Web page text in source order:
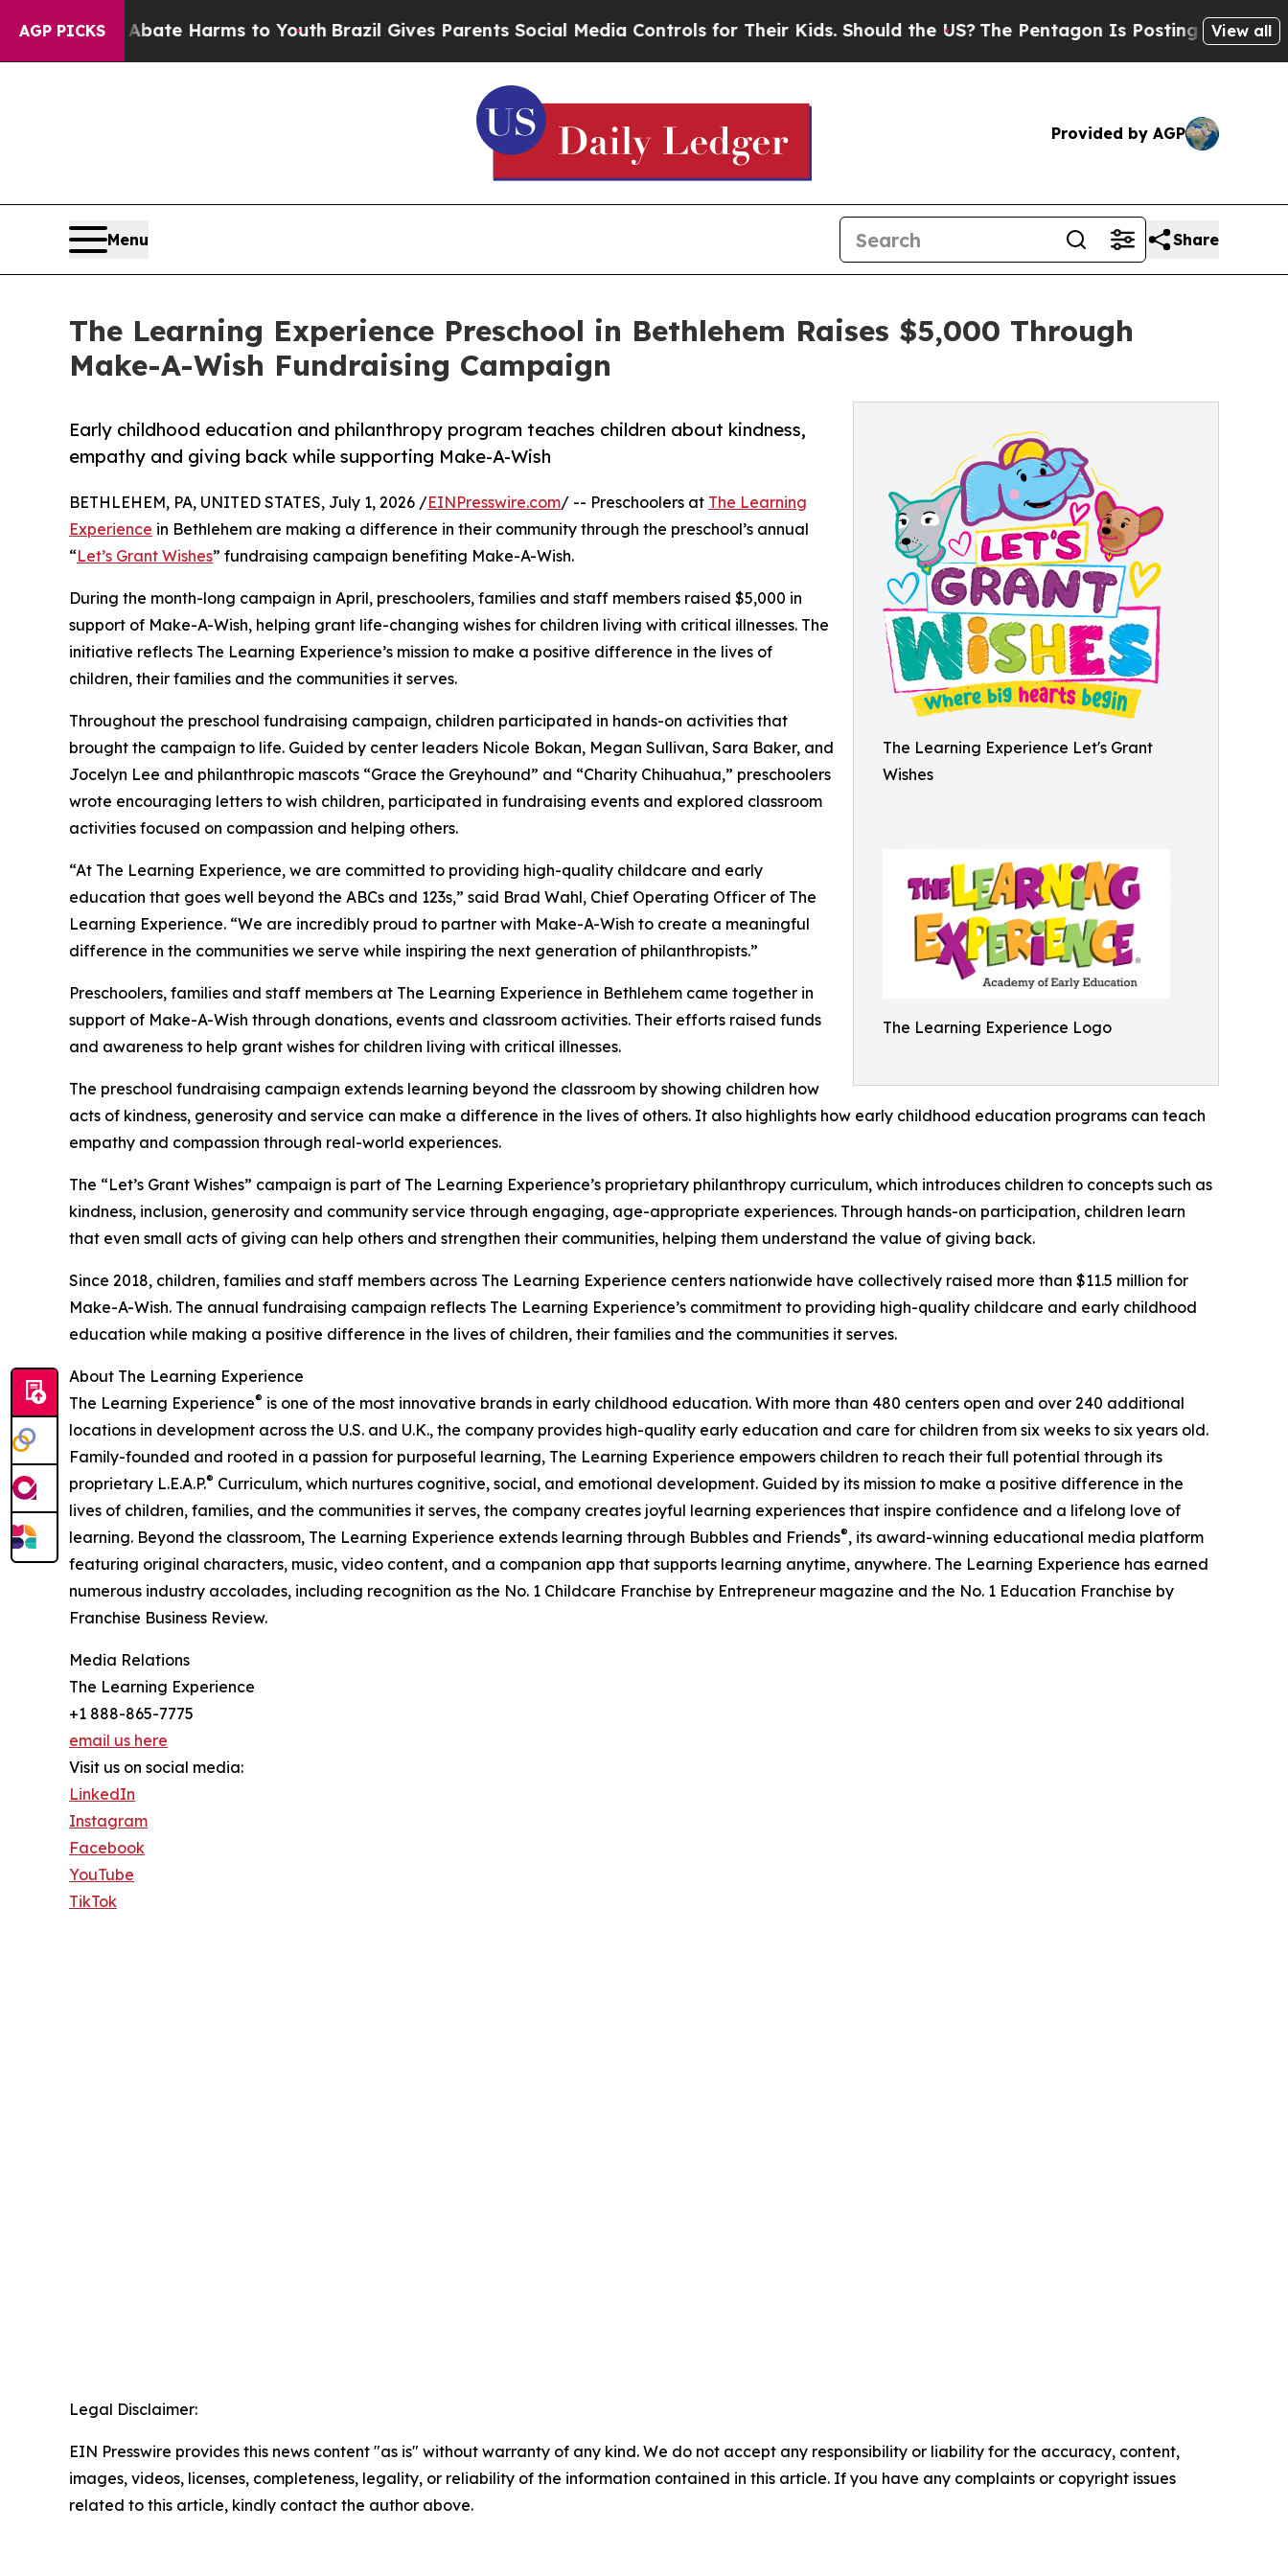
AGP PICKS
to Abate Harms to YouthBrazil Gives Parents Social Media Controls for Their Kids. Should the US?The Pentagon Is Posting Cryptic Biblical
View all
Provided by AGP
Menu Share
The Learning Experience Preschool in Bethlehem Raises $5,000 Through
Make-A-Wish Fundraising Campaign
The Learning Experience Let's Grant
Wishes
The Learning Experience Logo
Early childhood education and philanthropy program teaches children about kindness,
empathy and giving back while supporting Make-A-Wish
BETHLEHEM, PA, UNITED STATES, July 1, 2026 /EINPresswire.com/ -- Preschoolers at The Learning
Experience in Bethlehem are making a difference in their community through the preschool’s annual
“Let’s Grant Wishes” fundraising campaign benefiting Make-A-Wish.
During the month-long campaign in April, preschoolers, families and staff members raised $5,000 in
support of Make-A-Wish, helping grant life-changing wishes for children living with critical illnesses. The
initiative reflects The Learning Experience’s mission to make a positive difference in the lives of
children, their families and the communities it serves.
Throughout the preschool fundraising campaign, children participated in hands-on activities that
brought the campaign to life. Guided by center leaders Nicole Bokan, Megan Sullivan, Sara Baker, and
Jocelyn Lee and philanthropic mascots “Grace the Greyhound” and “Charity Chihuahua,” preschoolers
wrote encouraging letters to wish children, participated in fundraising events and explored classroom
activities focused on compassion and helping others.
“At The Learning Experience, we are committed to providing high-quality childcare and early
education that goes well beyond the ABCs and 123s,” said Brad Wahl, Chief Operating Officer of The
Learning Experience. “We are incredibly proud to partner with Make-A-Wish to create a meaningful
difference in the communities we serve while inspiring the next generation of philanthropists.”
Preschoolers, families and staff members at The Learning Experience in Bethlehem came together in
support of Make-A-Wish through donations, events and classroom activities. Their efforts raised funds
and awareness to help grant wishes for children living with critical illnesses.
The preschool fundraising campaign extends learning beyond the classroom by showing children how
acts of kindness, generosity and service can make a difference in the lives of others. It also highlights how early childhood education programs can teach
empathy and compassion through real-world experiences.
The “Let’s Grant Wishes” campaign is part of The Learning Experience’s proprietary philanthropy curriculum, which introduces children to concepts such as
kindness, inclusion, generosity and community service through engaging, age-appropriate experiences. Through hands-on participation, children learn
that even small acts of giving can help others and strengthen their communities, helping them understand the value of giving back.
Since 2018, children, families and staff members across The Learning Experience centers nationwide have collectively raised more than $11.5 million for
Make-A-Wish. The annual fundraising campaign reflects The Learning Experience’s commitment to providing high-quality childcare and early childhood
education while making a positive difference in the lives of children, their families and the communities it serves.
About The Learning Experience
The Learning Experience® is one of the most innovative brands in early childhood education. With more than 480 centers open and over 240 additional
locations in development across the U.S. and U.K., the company provides high-quality early education and care for children from six weeks to six years old.
Family-founded and rooted in a passion for purposeful learning, The Learning Experience empowers children to reach their full potential through its
proprietary L.E.A.P.® Curriculum, which nurtures cognitive, social, and emotional development. Guided by its mission to make a positive difference in the
lives of children, families, and the communities it serves, the company creates joyful learning experiences that inspire confidence and a lifelong love of
learning. Beyond the classroom, The Learning Experience extends learning through Bubbles and Friends®, its award-winning educational media platform
featuring original characters, music, video content, and a companion app that supports learning anytime, anywhere. The Learning Experience has earned
numerous industry accolades, including recognition as the No. 1 Childcare Franchise by Entrepreneur magazine and the No. 1 Education Franchise by
Franchise Business Review.
Media Relations
The Learning Experience
+1 888-865-7775
email us here
Visit us on social media:
LinkedIn
Instagram
Facebook
YouTube
TikTok
Legal Disclaimer:
EIN Presswire provides this news content "as is" without warranty of any kind. We do not accept any responsibility or liability for the accuracy, content,
images, videos, licenses, completeness, legality, or reliability of the information contained in this article. If you have any complaints or copyright issues
related to this article, kindly contact the author above.